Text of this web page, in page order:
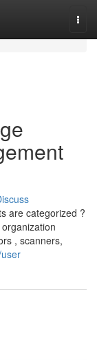
are categorized ?
, scanners,